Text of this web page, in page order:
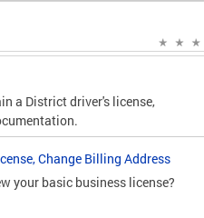
a District driver's license,
Change Billing Address
your basic business license?